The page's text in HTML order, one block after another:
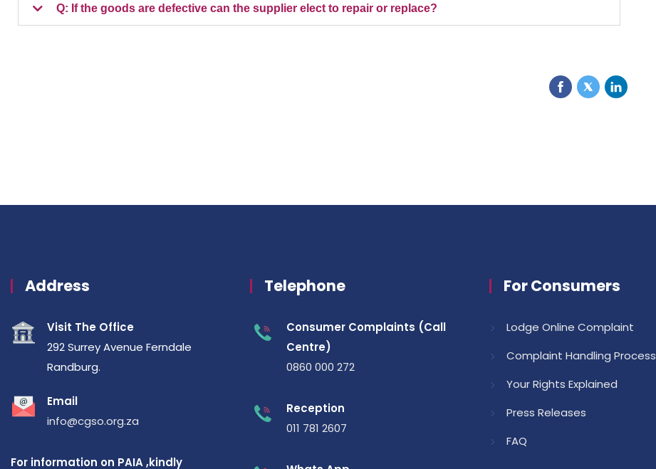
Q: If the goods are defective can the supplier elect to repair or replace?
Address
Visit The Office
292 Surrey Avenue Ferndale
Randburg.
Email
info@cgso.org.za
For information on PAIA ,kindly
Telephone
Consumer Complaints (Call
Centre)
0860 000 272
Reception
011 781 2607
For Consumers
Lodge Online Complaint
Complaint Handling Process
Your Rights Explained
Press Releases
FAQ